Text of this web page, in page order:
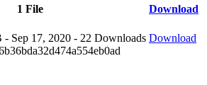
1 File
Download
- Sep 17, 2020 - 22 Downloads Download